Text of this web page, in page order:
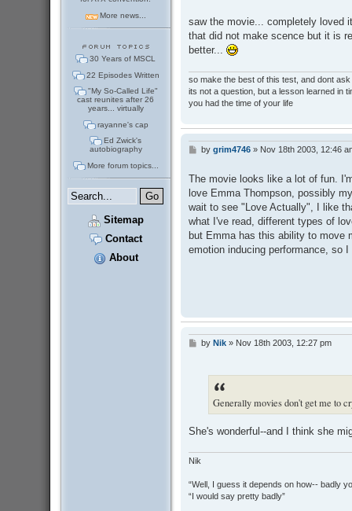
More news...
30 Years of MSCL
22 Episodes Written
"My So-Called Life"
cast reunites after 26
years... virtually
rayanne's cap
Ed Zwick's
autobiography
More forum topics...
Sitemap
Contact
About
t
saw the movie... completely loved
that did not make scence but it is
better...
so make the best of this test, and dont
its not a question, but a lesson learned in
you had the time of your life
P
t
by grim4746» Nov 18th 2003, 12:46
The movie looks like a lot of fun.
love Emma Thompson, possibly
wait to see "Love Actually", I like
what I've read, different types of
but Emma has this ability to move
emotion inducing performance, so
Pby Nik» Nov 18th 2003, 12:27 pm
Generally movies don't get me to
She's wonderful--and I think she
Nik
“Well, I guess it depends on how-- badly
“I would say pretty badly”